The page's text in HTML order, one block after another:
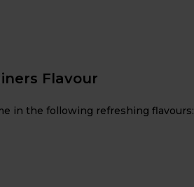
Flavour
in the following refreshing flavours: